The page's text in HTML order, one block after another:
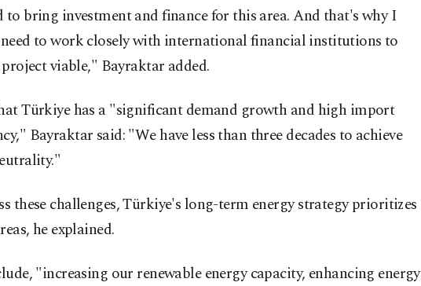
to bring investment and finance for this area. And that's why I
to work closely with international financial institutions to
viable," Bayraktar added.
Türkiye has a "significant demand growth and high import
Bayraktar said: "We have less than three decades to achieve
these challenges, Türkiye's long-term energy strategy prioritizes
he explained.
"increasing our renewable energy capacity, enhancing energy